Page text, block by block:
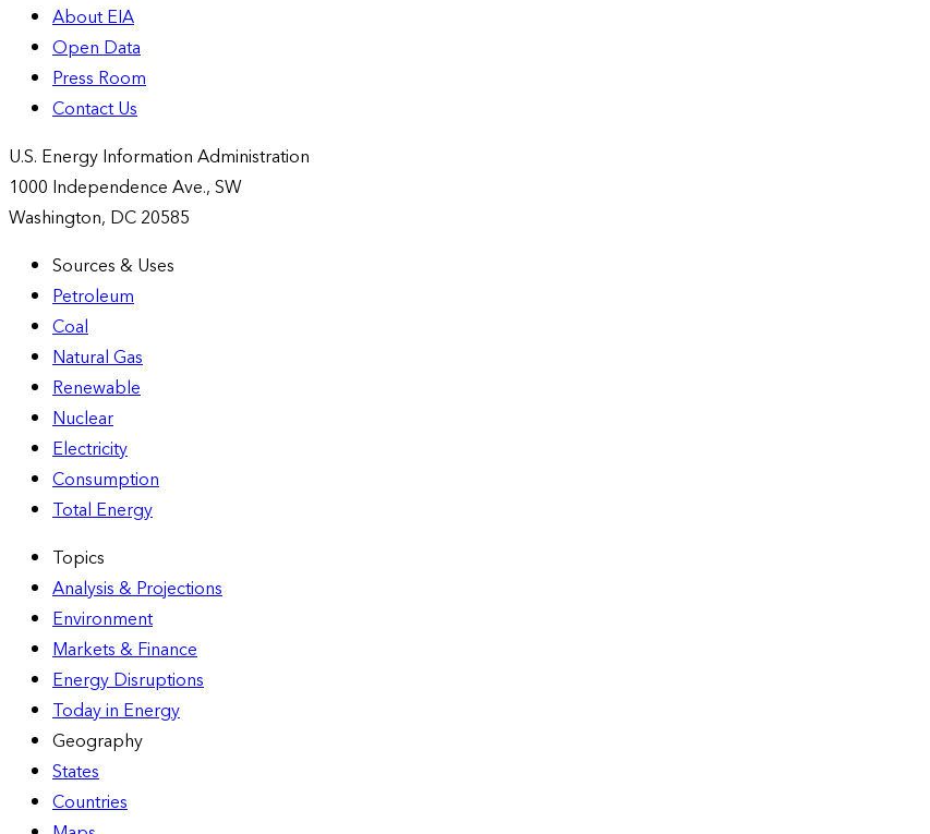
About EIA
Open Data
Press Room
Contact Us
U.S. Energy Information Administration
1000 Independence Ave., SW
Washington, DC 20585
Sources & Uses
Petroleum
Coal
Natural Gas
Renewable
Nuclear
Electricity
Consumption
Total Energy
Topics
Analysis & Projections
Environment
Markets & Finance
Energy Disruptions
Today in Energy
Geography
States
Countries